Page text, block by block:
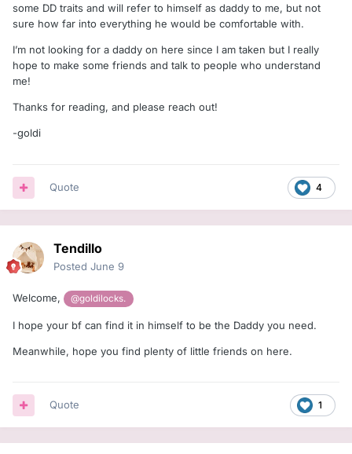
some DD traits and will refer to himself as daddy to me, but not
sure how far into everything he would be comfortable with.
I’m not looking for a daddy on here since I am taken but I really
hope to make some friends and talk to people who understand
me!
Thanks for reading, and please reach out!
-goldi
4
Quote
Tendillo
Posted June 9
Welcome, @goldilocks.
I hope your bf can find it in himself to be the Daddy you need.
Meanwhile, hope you find plenty of little friends on here.
1
Quote